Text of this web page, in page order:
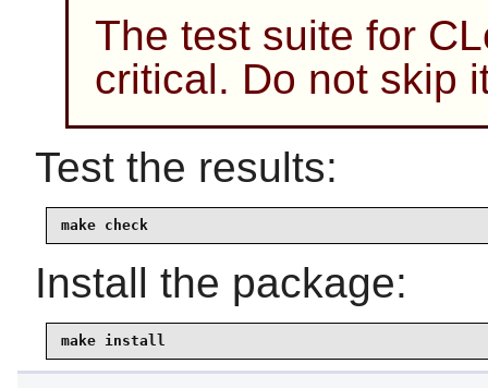
The test suite for
critical. Do not skip
Test the results:
make check
Install the package:
make install